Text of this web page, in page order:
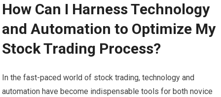
How Can I Harness Technology
and Automation to Optimize My
Stock Trading Process?
In the fast-paced world of stock trading, technology and
automation have become indispensable tools for both novice